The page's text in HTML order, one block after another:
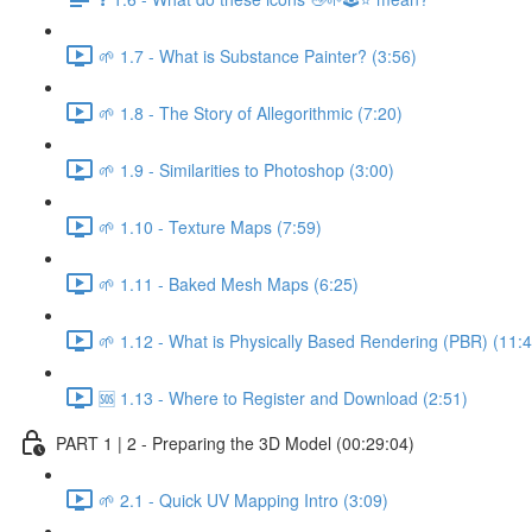
🌱 1.7 - What is Substance Painter? (3:56)
🌱 1.8 - The Story of Allegorithmic (7:20)
🌱 1.9 - Similarities to Photoshop (3:00)
🌱 1.10 - Texture Maps (7:59)
🌱 1.11 - Baked Mesh Maps (6:25)
🌱 1.12 - What is Physically Based Rendering (PBR)
🆘 1.13 - Where to Register and Download (2:51)
PART 1 | 2 - Preparing the 3D Model (00:29:04)
🌱 2.1 - Quick UV Mapping Intro (3:09)